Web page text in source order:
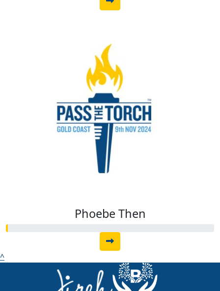
Phoebe Then
^